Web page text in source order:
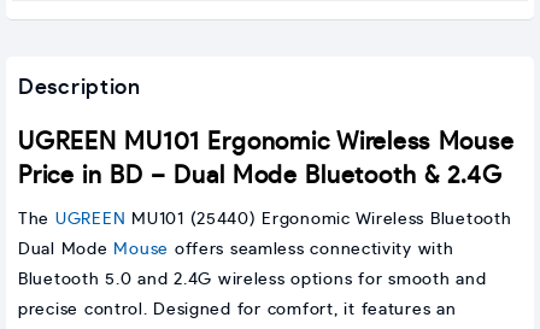
Description
UGREEN MU101 Ergonomic Wireless Mouse
Price in BD – Dual Mode Bluetooth & 2.4G
The UGREEN
MU101 (25440) Ergonomic Wireless Bluetooth
Dual Mode Mouse offers seamless connectivity with
Bluetooth 5.0 and 2.4G wireless options for smooth and
precise control. Designed for comfort, it features an